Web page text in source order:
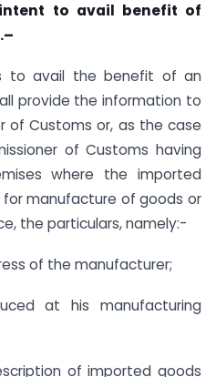
to avail benefit of
to avail the benefit of an
provide the information to
of Customs or, as the case
of Customs having
where the imported
manufacture of goods or
the particulars, namely:-
of the manufacturer;
at his manufacturing
of imported goods